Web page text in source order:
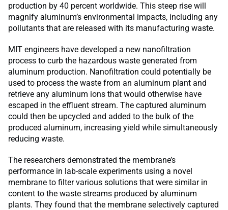
production by 40 percent worldwide. This steep rise will
magnify aluminum’s environmental impacts, including any
pollutants that are released with its manufacturing waste.
MIT engineers have developed a new nanofiltration
process to curb the hazardous waste generated from
aluminum production. Nanofiltration could potentially be
used to process the waste from an aluminum plant and
retrieve any aluminum ions that would otherwise have
escaped in the effluent stream. The captured aluminum
could then be upcycled and added to the bulk of the
produced aluminum, increasing yield while simultaneously
reducing waste.
The researchers demonstrated the membrane’s
performance in lab-scale experiments using a novel
membrane to filter various solutions that were similar in
content to the waste streams produced by aluminum
plants. They found that the membrane selectively captured